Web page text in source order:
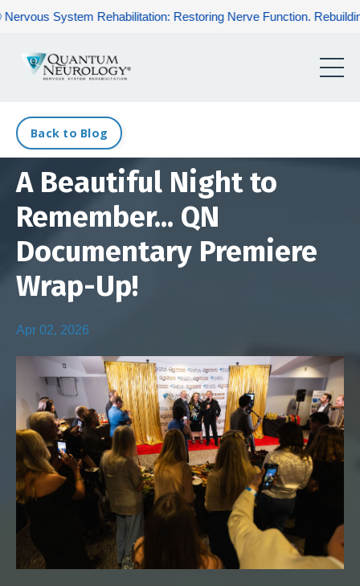
Rehabilitation: Restoring Nerve Function. Rebuilding
Back to Blog
A Beautiful Night to
Remember... QN
Documentary Premiere
Wrap-Up!
Apr 02, 2026